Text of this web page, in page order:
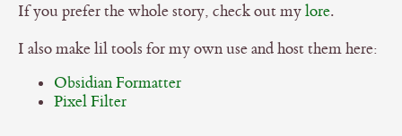
If you prefer the whole story, check out mylore.
I also make lil tools for my own use and host them here:
Obsidian Formatter
Pixel Filter